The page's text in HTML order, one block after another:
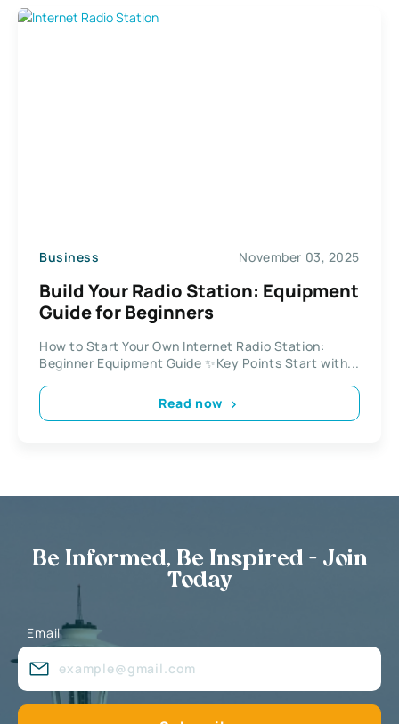
Business November 03, 2025
Build Your Radio Station: Equipment
Guide for Beginners
How to Start Your Own Internet Radio Station:
Beginner Equipment Guide ✨Key Points Start with...
Read now
Be Informed, Be Inspired - Join
Today
Email